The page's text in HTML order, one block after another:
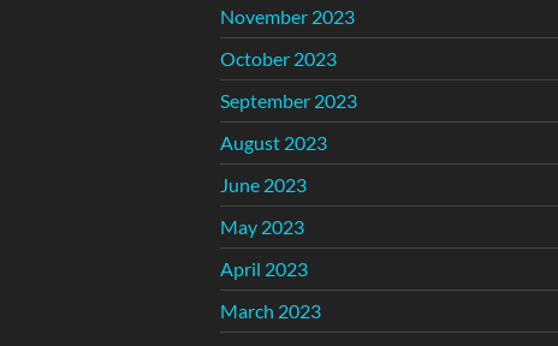
November 2023
October 2023
September 2023
August 2023
June 2023
May 2023
April 2023
March 2023